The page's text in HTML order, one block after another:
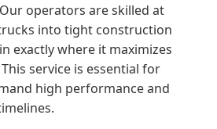
operators are skilled at
into tight construction
exactly where it maximizes
service is essential for
high performance and